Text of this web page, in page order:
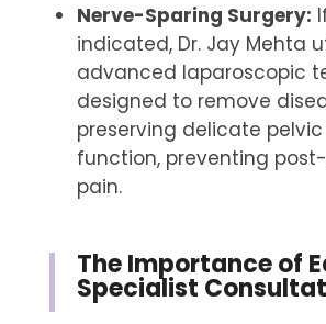
Nerve-Sparing Surgery:
indicated, Dr. Jay Mehta
advanced laparoscopic
designed to remove
preserving delicate
function, preventing
pain.
The Importance of
Specialist